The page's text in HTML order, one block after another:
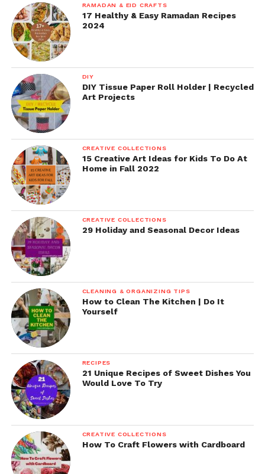
RAMADAN & EID CRAFTS
17 Healthy & Easy Ramadan Recipes
2024
DIY
DIY Tissue Paper Roll Holder | Recycled
Art Projects
CREATIVE COLLECTIONS
15 Creative Art Ideas for Kids To Do At
Home in Fall 2022
CREATIVE COLLECTIONS
29 Holiday and Seasonal Decor Ideas
CLEANING & ORGANIZING TIPS
How to Clean The Kitchen | Do It
Yourself
RECIPES
21 Unique Recipes of Sweet Dishes You
Would Love To Try
CREATIVE COLLECTIONS
How To Craft Flowers with Cardboard